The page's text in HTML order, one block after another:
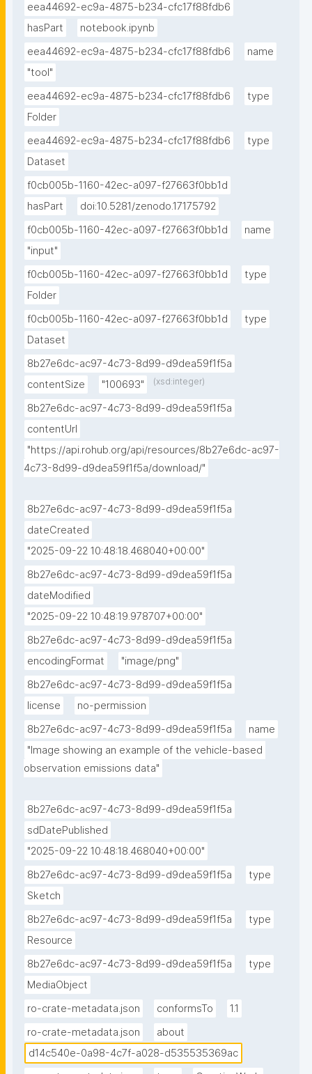
eea44692-ec9a-4875-b234-cfc17f88fdb6
hasPart
notebook.ipynb
eea44692-ec9a-4875-b234-cfc17f88fdb6
name
"tool"
eea44692-ec9a-4875-b234-cfc17f88fdb6
type
Folder
eea44692-ec9a-4875-b234-cfc17f88fdb6
type
Dataset
f0cb005b-1160-42ec-a097-f27663f0bb1d
hasPart
doi:10.5281/zenodo.17175792
f0cb005b-1160-42ec-a097-f27663f0bb1d
name
"input"
f0cb005b-1160-42ec-a097-f27663f0bb1d
type
Folder
f0cb005b-1160-42ec-a097-f27663f0bb1d
type
Dataset
8b27e6dc-ac97-4c73-8d99-d9dea59f1f5a
contentSize
"100693" (xsd:integer)
8b27e6dc-ac97-4c73-8d99-d9dea59f1f5a
contentUrl
"https://api.rohub.org/api/resources/8b27e6dc-ac97-
4c73-8d99-d9dea59f1f5a/download/"
8b27e6dc-ac97-4c73-8d99-d9dea59f1f5a
dateCreated
"2025-09-22 10:48:18.468040+00:00"
8b27e6dc-ac97-4c73-8d99-d9dea59f1f5a
dateModified
"2025-09-22 10:48:19.978707+00:00"
8b27e6dc-ac97-4c73-8d99-d9dea59f1f5a
encodingFormat
"image/png"
8b27e6dc-ac97-4c73-8d99-d9dea59f1f5a
license
no-permission
8b27e6dc-ac97-4c73-8d99-d9dea59f1f5a
name
"Image showing an example of the vehicle-based
observation emissions data"
8b27e6dc-ac97-4c73-8d99-d9dea59f1f5a
sdDatePublished
"2025-09-22 10:48:18.468040+00:00"
8b27e6dc-ac97-4c73-8d99-d9dea59f1f5a
type
Sketch
8b27e6dc-ac97-4c73-8d99-d9dea59f1f5a
type
Resource
8b27e6dc-ac97-4c73-8d99-d9dea59f1f5a
type
MediaObject
ro-crate-metadata.json
conformsTo
1.1
ro-crate-metadata.json
about
d14c540e-0a98-4c7f-a028-d535535369ac